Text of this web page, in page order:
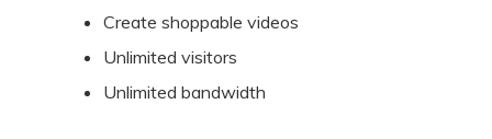
Create shoppable videos
Unlimited visitors
Unlimited bandwidth